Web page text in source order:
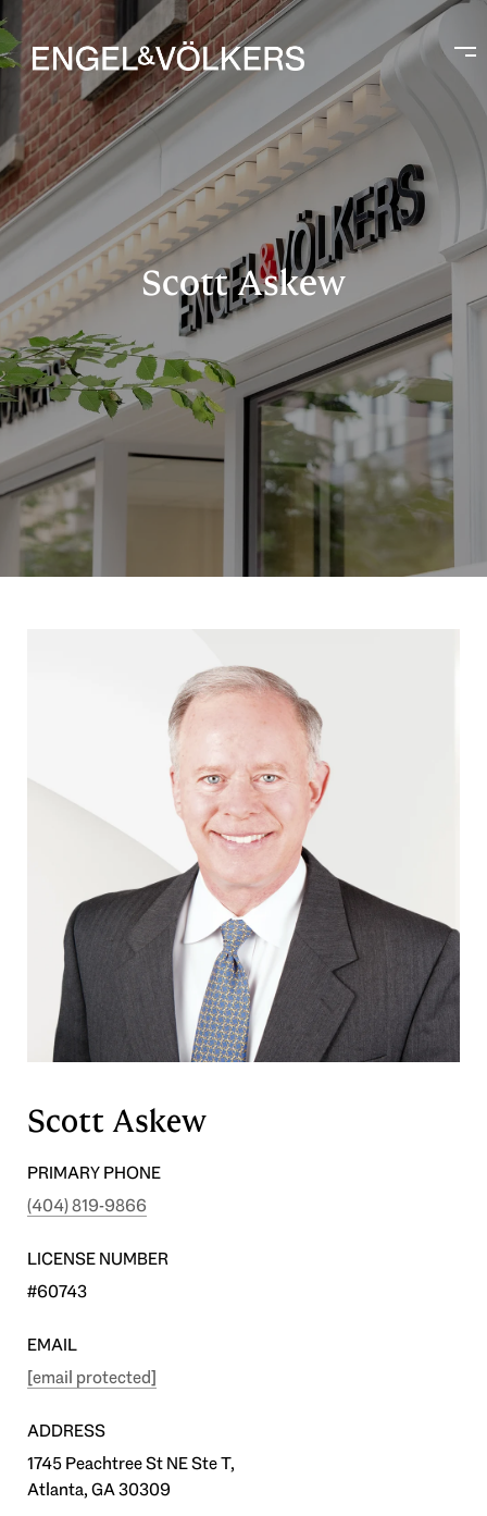
Scott Askew
Scott Askew
PRIMARY PHONE
(404) 819-9866
LICENSE NUMBER
#60743
EMAIL
[email protected]
ADDRESS
1745 Peachtree St NE Ste T,
Atlanta, GA 30309